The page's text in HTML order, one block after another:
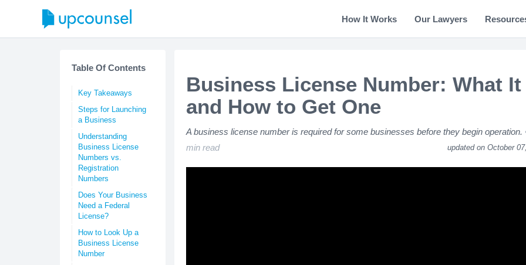
How It Works Our Lawyers
Table Of Contents
Key Takeaways
Steps for Launching
a Business
Understanding
Business License
Numbers vs.
Registration
Numbers
Does Your Business
Need a Federal
License?
How to Look Up a
Business License
Number
Business License Number: What It
and How to Get One
A business license number is required for some businesses before they begin operation.
min read
updated on October